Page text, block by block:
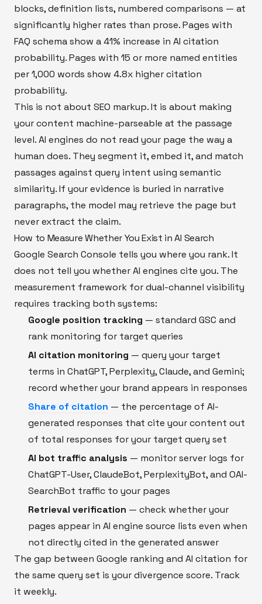
blocks, definition lists, numbered comparisons — at
significantly higher rates than prose. Pages with
FAQ schema show a 41% increase in AI citation
probability. Pages with 15 or more named entities
per 1,000 words show 4.8x higher citation
probability.
This is not about SEO markup. It is about making
your content machine-parseable at the passage
level. AI engines do not read your page the way a
human does. They segment it, embed it, and match
passages against query intent using semantic
similarity. If your evidence is buried in narrative
paragraphs, the model may retrieve the page but
never extract the claim.
How to Measure Whether You Exist in AI Search
Google Search Console tells you where you rank. It
does not tell you whether AI engines cite you. The
measurement framework for dual-channel visibility
requires tracking both systems:
Google position tracking — standard GSC and
rank monitoring for target queries
AI citation monitoring — query your target
terms in ChatGPT, Perplexity, Claude, and Gemini;
record whether your brand appears in responses
Share of citation — the percentage of AI-
generated responses that cite your content out
of total responses for your target query set
AI bot traffic analysis — monitor server logs for
ChatGPT-User, ClaudeBot, PerplexityBot, and OAI-
SearchBot traffic to your pages
Retrieval verification — check whether your
pages appear in AI engine source lists even when
not directly cited in the generated answer
The gap between Google ranking and AI citation for
the same query set is your divergence score. Track
it weekly.